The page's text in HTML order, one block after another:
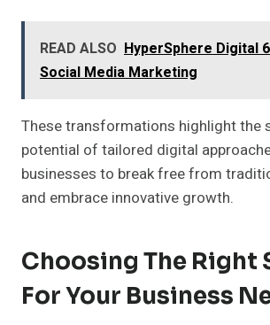
READ ALSO HyperSphere Digital
Social Media Marketing
These transformations highlight the
potential of tailored digital
businesses to break free from
and embrace innovative growth.
Choosing The Right
For Your Business